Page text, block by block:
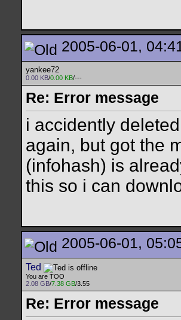
2005-06-01,
yankee72
0.00 KB/0.00 KB/---
Re: Error message
i accidently
again, but got the
(infohash) is
this so i can
2005-06-01,
Ted
You are TOO
2.08 GB/7.38 GB/3.55
Re: Error message